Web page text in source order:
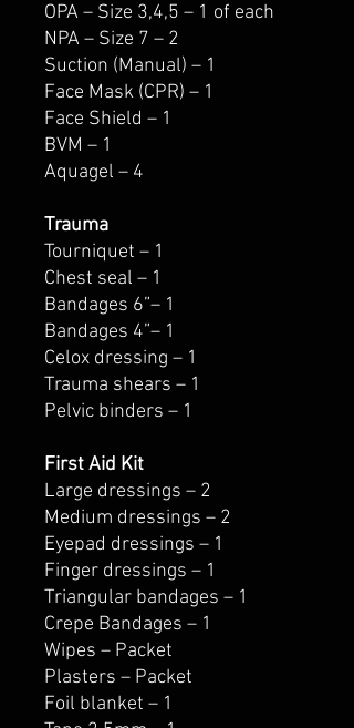
OPA – Size 3,4,5 – 1 of each
NPA – Size 7 – 2
Suction (Manual) – 1
Face Mask (CPR) – 1
Face Shield – 1
BVM – 1
Aquagel – 4
Trauma
Tourniquet – 1
Chest seal – 1
Bandages 6”– 1
Bandages 4”– 1
Celox dressing – 1
Trauma shears – 1
Pelvic binders – 1
First Aid Kit
Large dressings – 2
Medium dressings – 2
Eyepad dressings – 1
Finger dressings – 1
Triangular bandages – 1
Crepe Bandages – 1
Wipes – Packet
Plasters – Packet
Foil blanket – 1